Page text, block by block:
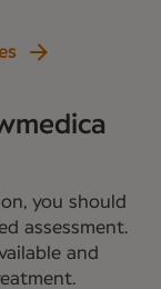
you should
assessment.
and